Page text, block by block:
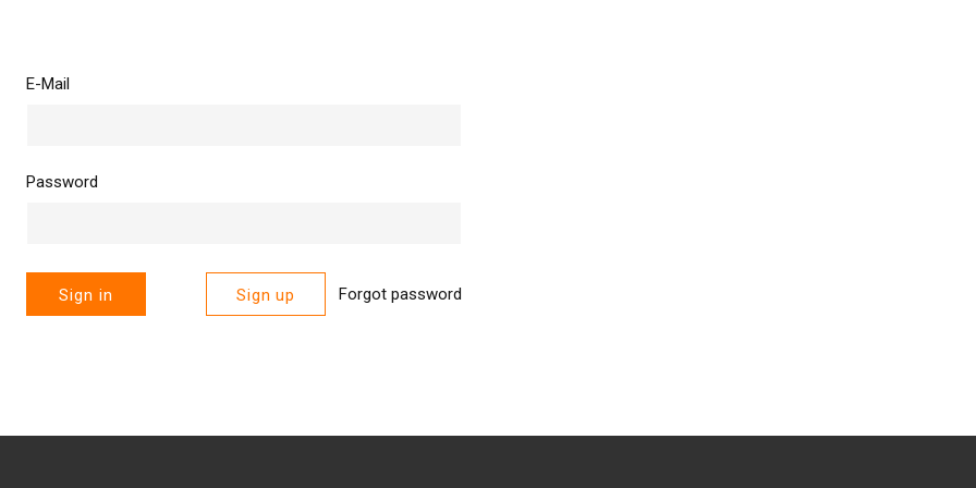
E-Mail
Password
Sign in Sign up Forgot password